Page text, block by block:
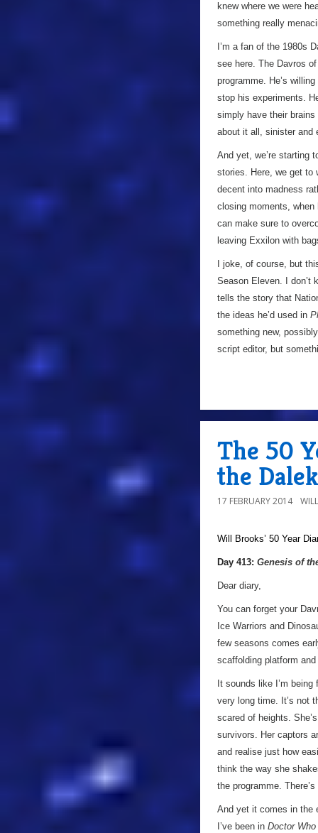
knew where we were
something really
I’m a fan of the 1980s
see here. The Davros
programme. He’s
stop his experiments.
simply have their
about it all, sinister and
And yet, we’re starting
stories. Here, we get to
decent into madness
closing moments,
can make sure to
leaving Exxilon with
I joke, of course, but
Season Eleven. I don’t
tells the story that
the ideas he’d used in
something new,
script editor, but
The 50
the
17 FEBRUARY 2014
Will Brooks’ 50 Year
Day 413: Genesis of
Dear diary,
You can forget your
Ice Warriors and
few seasons comes
scaffolding platform
It sounds like I’m
very long time. It’s not
scared of heights.
survivors. Her captors
and realise just how
think the way she
the programme.
And yet it comes in the
I’ve been in Doctor Who